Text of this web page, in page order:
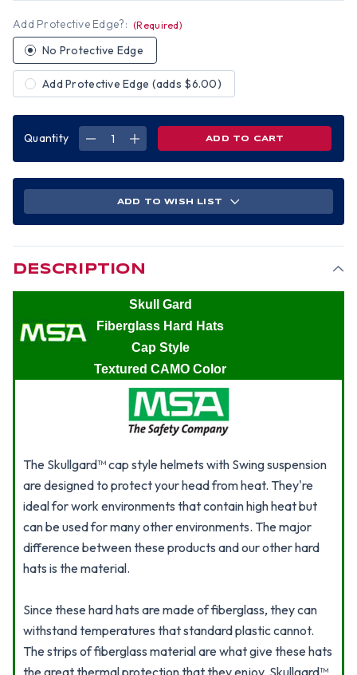
Add Protective Edge?: (Required)
No Protective Edge
Add Protective Edge (adds $6.00)
Quantity
DECREASE
HATS
WITH
INCREASE
HATS
WITH
ADD TO WISH LIST
DESCRIPTION
Skull Gard
Fiberglass Hard Hats
Cap Style
Textured CAMO Color
The Skullgard™ cap style helmets with Swing suspension
are designed to protect your head from heat. They're
ideal for work environments that contain high heat but
can be used for many other environments. The major
difference between these products and our other hard
hats is the material.
Since these hard hats are made of fiberglass, they can
withstand temperatures that standard plastic cannot.
The strips of fiberglass material are what give these hats
the great thermal protection that they enjoy. Skullgard™